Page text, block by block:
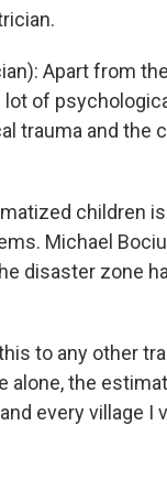
Apart from
lot of
trauma and the
children
Michael
disaster zone
to any other
alone, the
every village